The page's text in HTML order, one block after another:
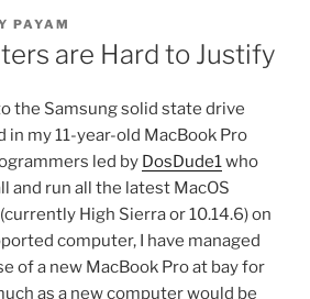
PAYAM
are Hard to Justify
the Samsung solid state drive
in my 11-year-old MacBook Pro
led by DosDude1who
and run all the latest MacOS
High Sierra or 10.14.6) on
computer, I have managed
of a new MacBook Pro at bay for
as a new computer would be